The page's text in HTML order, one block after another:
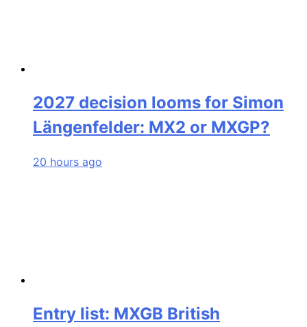
2027 decision looms for Simon
Längenfelder: MX2 or MXGP?
20 hours ago
Entry list: MXGB British